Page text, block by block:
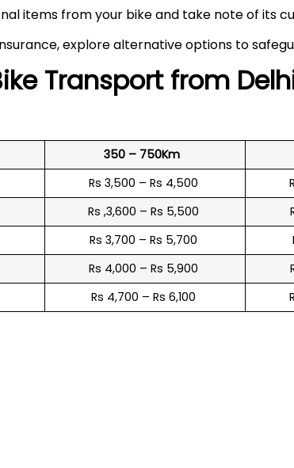
items from your bike and take note of its
explore alternative options to
Transport from
350 – 750Km
Rs 3,500 – Rs 4,500
Rs ,3,600 – Rs 5,500
Rs 3,700 – Rs 5,700
Rs 4,000 – Rs 5,900
Rs 4,700 – Rs 6,100